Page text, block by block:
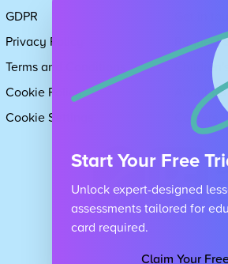
GDPR
Privacy Policy
Terms and Conditions
Cookie Policy
Cookie Settings
Request
About Us
Careers
Start Your Free
Unlock expert-designed
assessments tailored for
card required.
Claim Your